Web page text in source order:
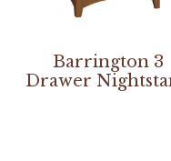
Barrington 3
Drawer